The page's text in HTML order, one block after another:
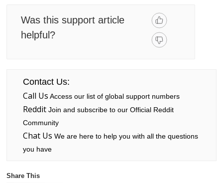
Was this support article
helpful?
Contact Us:
Call Us Access our list of global support numbers
RedditJoin and subscribe to our Official Reddit
Community
Chat Us We are here to help you with all the questions
you have
Share This